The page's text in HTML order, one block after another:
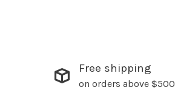
Free shipping
on orders above $500